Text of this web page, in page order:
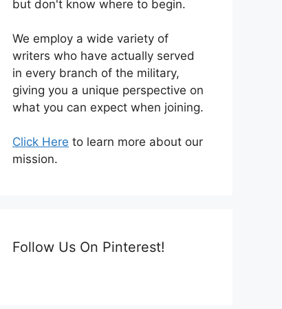
but don't know where to begin.
We employ a wide variety of
writers who have actually served
in every branch of the military,
giving you a unique perspective on
what you can expect when joining.
Click Here to learn more about our
mission.
Follow Us On Pinterest!